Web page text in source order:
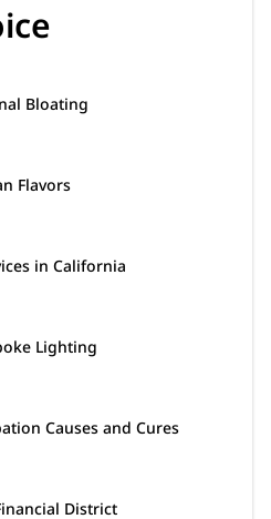
Bloating
Flavors
in California
Lighting
Causes and Cures
District